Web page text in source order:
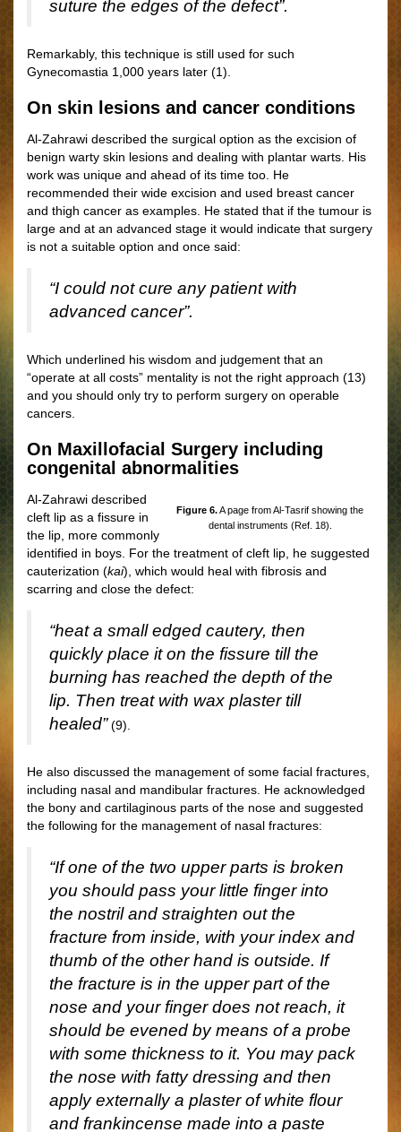
suture the edges of the defect”.
Remarkably, this technique is still used for such
Gynecomastia 1,000 years later (1).
On skin lesions and cancer conditions
Al-Zahrawi described the surgical option as the excision of
benign warty skin lesions and dealing with plantar warts. His
work was unique and ahead of its time too. He
recommended their wide excision and used breast cancer
and thigh cancer as examples. He stated that if the tumour is
large and at an advanced stage it would indicate that surgery
is not a suitable option and once said:
“I could not cure any patient with
advanced cancer”.
Which underlined his wisdom and judgement that an
“operate at all costs” mentality is not the right approach (13)
and you should only try to perform surgery on operable
cancers.
On Maxillofacial Surgery including
congenital abnormalities
Figure 6.A page from Al-Tasrif showing the
dental instruments (Ref. 18).
Al-Zahrawi described
cleft lip as a fissure in
the lip, more commonly
identified in boys. For the treatment of cleft lip, he suggested
cauterization (kai), which would heal with fibrosis and
scarring and close the defect:
“heat a small edged cautery, then
quickly place it on the fissure till the
burning has reached the depth of the
lip. Then treat with wax plaster till
healed”(9).
He also discussed the management of some facial fractures,
including nasal and mandibular fractures. He acknowledged
the bony and cartilaginous parts of the nose and suggested
the following for the management of nasal fractures:
“If one of the two upper parts is broken
you should pass your little finger into
the nostril and straighten out the
fracture from inside, with your index and
thumb of the other hand is outside. If
the fracture is in the upper part of the
nose and your finger does not reach, it
should be evened by means of a probe
with some thickness to it. You may pack
the nose with fatty dressing and then
apply externally a plaster of white flour
and frankincense made into a paste